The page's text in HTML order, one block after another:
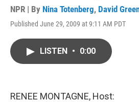
NPR | By Nina Totenberg, David
Published June 29, 2009 at 9:11 AM PDT
LISTEN • 0:00
RENEE MONTAGNE, Host: